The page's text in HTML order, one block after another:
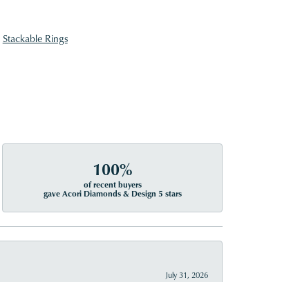
Stackable Rings
100%
of recent buyers
gave Acori Diamonds & Design 5 stars
July 31, 2026